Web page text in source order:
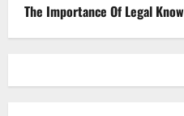
The Importance Of Legal